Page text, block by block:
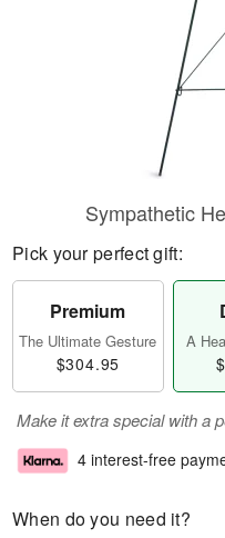
Sympathetic
Pick your perfect gift:
Premium
The Ultimate Gesture
$304.95
A
Make it extra special with a
4 interest-free
When do you need it?